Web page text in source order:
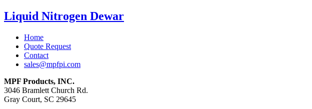
Liquid Nitrogen Dewar
Home
Quote Request
Contact
sales@mpfpi.com
MPF Products, INC.
3046 Bramlett Church Rd.
Gray Court, SC 29645